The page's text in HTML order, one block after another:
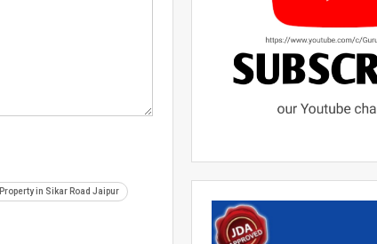
Property in Sikar Road Jaipur